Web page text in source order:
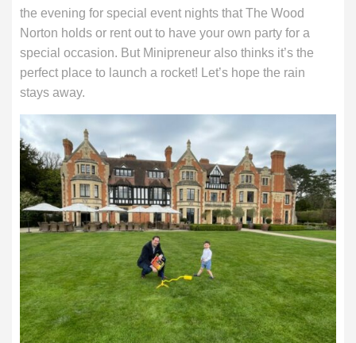
the evening for special event nights that The Wood
Norton holds or rent out to have your own party for a
special occasion. But Minipreneur also thinks it’s the
perfect place to launch a rocket! Let’s hope the rain
stays away.